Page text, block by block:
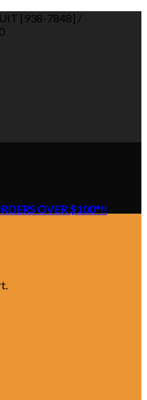
[938-7848] /
OVER $100*!!